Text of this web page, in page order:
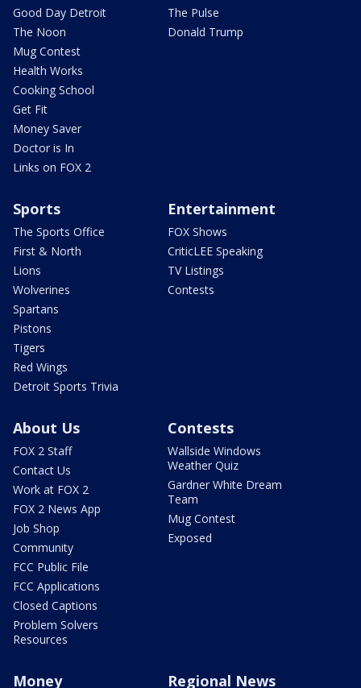
Good Day Detroit
The Noon
Mug Contest
Health Works
Cooking School
Get Fit
Money Saver
Doctor is In
Links on FOX 2
The Pulse
Donald Trump
Sports
The Sports Office
First & North
Lions
Wolverines
Spartans
Pistons
Tigers
Red Wings
Detroit Sports Trivia
Entertainment
FOX Shows
CriticLEE Speaking
TV Listings
Contests
About Us
FOX 2 Staff
Contact Us
Work at FOX 2
FOX 2 News App
Job Shop
Community
FCC Public File
FCC Applications
Closed Captions
Problem Solvers
Resources
Contests
Wallside Windows
Weather Quiz
Gardner White Dream
Team
Mug Contest
Exposed
Money Regional News